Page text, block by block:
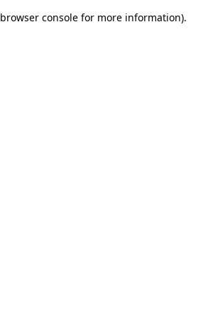
browser console for more information).